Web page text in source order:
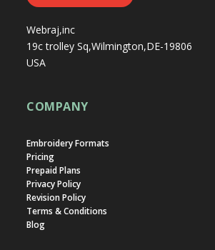
Webraj,inc
19c trolley Sq,Wilmington,DE-19806
USA
COMPANY
Embroidery Formats
Pricing
Prepaid Plans
Privacy Policy
Revision Policy
Terms & Conditions
Blog